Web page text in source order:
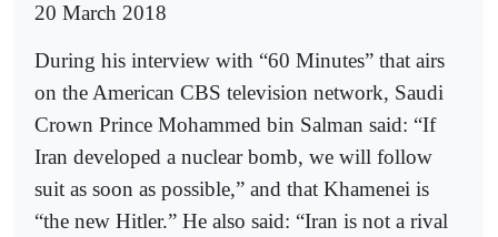
20 March 2018
During his interview with “60 Minutes” that airs
on the American CBS television network, Saudi
Crown Prince Mohammed bin Salman said: “If
Iran developed a nuclear bomb, we will follow
suit as soon as possible,” and that Khamenei is
“the new Hitler.” He also said: “Iran is not a rival